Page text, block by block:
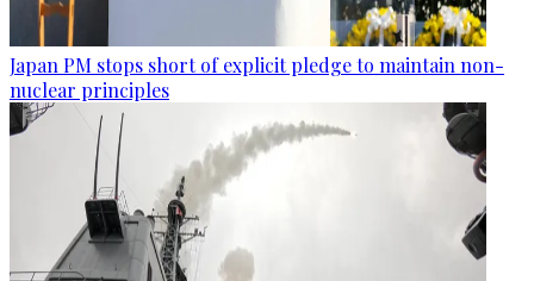
Japan PM stops short of explicit pledge to maintain non-
nuclear principles